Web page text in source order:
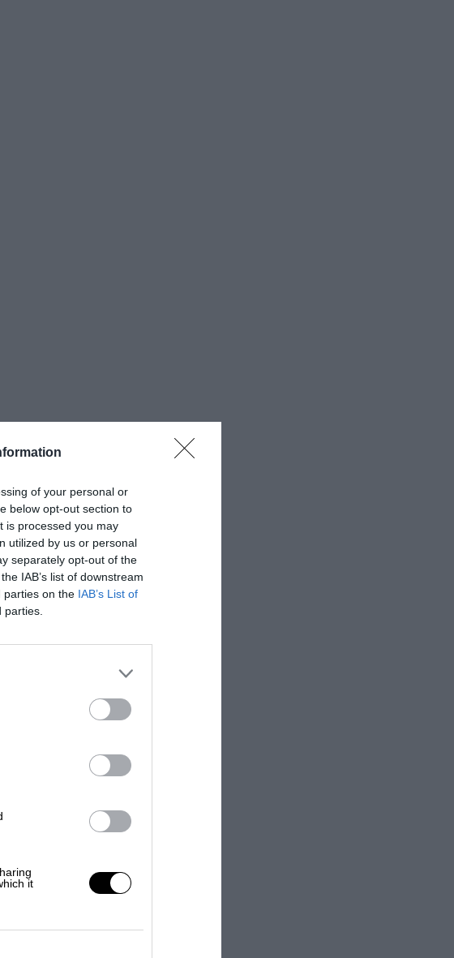
of your personal or
below opt-out section to
is processed you may
utilized by us or personal
separately opt-out of the
IAB’s list of downstream
parties on the IAB’s List of
it